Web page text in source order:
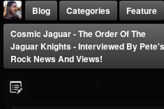
Blog Categories
Feature
Cosmic Jaguar - The Order Of The
Jaguar Knights - Interviewed By Pete's
Rock News And Views!